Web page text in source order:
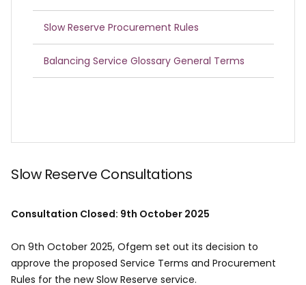
Slow Reserve Procurement Rules
Balancing Service Glossary General Terms
Slow Reserve Consultations
Consultation Closed: 9th October 2025
On 9th October 2025, Ofgem set out its decision to
approve the proposed Service Terms and Procurement
Rules for the new Slow Reserve service.